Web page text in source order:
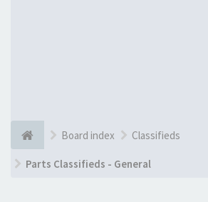
Board index Classifieds
Parts Classifieds - General